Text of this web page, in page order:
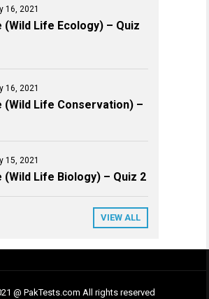
16, 2021
(Wild Life Ecology) – Quiz
16, 2021
(Wild Life Conservation) –
15, 2021
(Wild Life Biology) – Quiz 2
VIEW ALL
@ PakTests.com All rights reserved